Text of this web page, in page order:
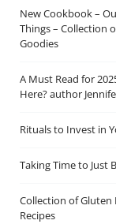
New Cookbook –
Things – Collection
Goodies
A Must Read for
Here? author
Rituals to Invest in
Taking Time to Just
Collection of Gluten
Recipes